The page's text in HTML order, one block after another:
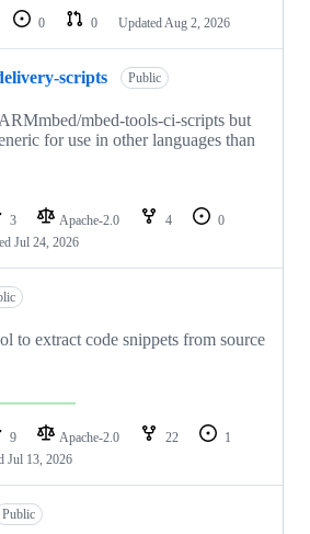
0 0 Updated Aug 2, 2026
scripts Public
mbed-tools-ci-scripts but
for use in other languages than
3 Apache-2.0 4
0
Jul 24, 2026
to extract code snippets from source
9 Apache-2.0 22
1
Jul 13, 2026
Public